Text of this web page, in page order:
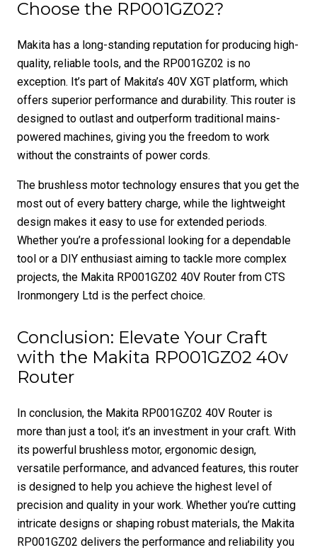
Choose the RP001GZ02?
Makita has a long-standing reputation for producing high-
quality, reliable tools, and the RP001GZ02 is no
exception. It’s part of Makita’s 40V XGT platform, which
offers superior performance and durability. This router is
designed to outlast and outperform traditional mains-
powered machines, giving you the freedom to work
without the constraints of power cords.
The brushless motor technology ensures that you get the
most out of every battery charge, while the lightweight
design makes it easy to use for extended periods.
Whether you’re a professional looking for a dependable
tool or a DIY enthusiast aiming to tackle more complex
projects, the Makita RP001GZ02 40V Router from CTS
Ironmongery Ltd is the perfect choice.
Conclusion: Elevate Your Craft
with the Makita RP001GZ02 40v
Router
In conclusion, the Makita RP001GZ02 40V Router is
more than just a tool; it’s an investment in your craft. With
its powerful brushless motor, ergonomic design,
versatile performance, and advanced features, this router
is designed to help you achieve the highest level of
precision and quality in your work. Whether you’re cutting
intricate designs or shaping robust materials, the Makita
RP001GZ02 delivers the performance and reliability you